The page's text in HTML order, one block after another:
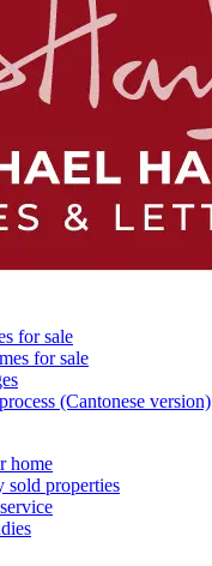
for sale
for sale
(Cantonese version)
home
sold properties